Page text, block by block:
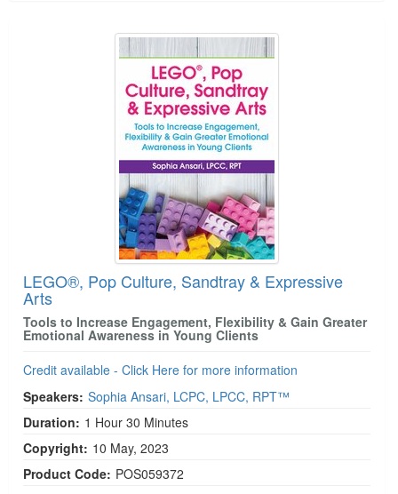
LEGO®, Pop Culture, Sandtray & Expressive
Arts
Tools to Increase Engagement, Flexibility & Gain Greater
Emotional Awareness in Young Clients
Credit available - Click Here for more information
Speakers: Sophia Ansari, LCPC, LPCC, RPT™
Duration: 1 Hour 30 Minutes
Copyright: 10 May, 2023
Product Code: POS059372